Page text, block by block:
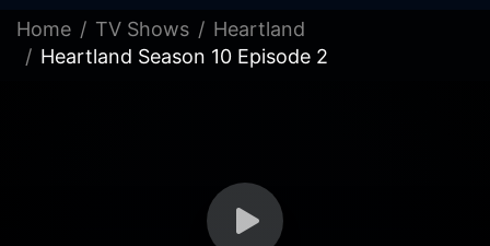
Home TV Shows
Heartland
Heartland Season 10 Episode 2